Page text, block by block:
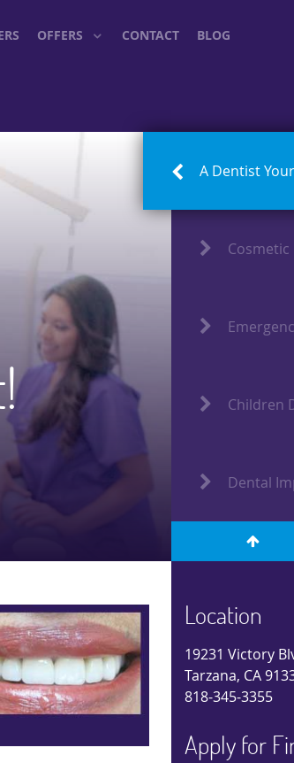
OFFERS CONTACT BLOG
A Dentist
Children
Dental
Location
19231 Victory
Tarzana, CA
818-345-3355
Apply for